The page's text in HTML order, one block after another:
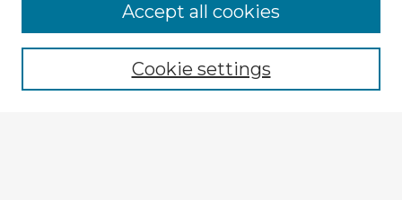
Enter search terms:
Cookie settings
Accept all cookies